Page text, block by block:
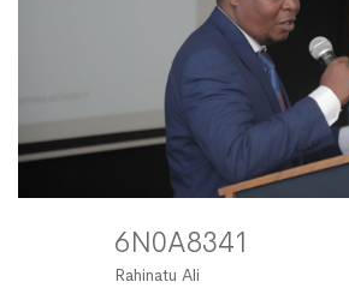
6N0A8341
Rahinatu Ali